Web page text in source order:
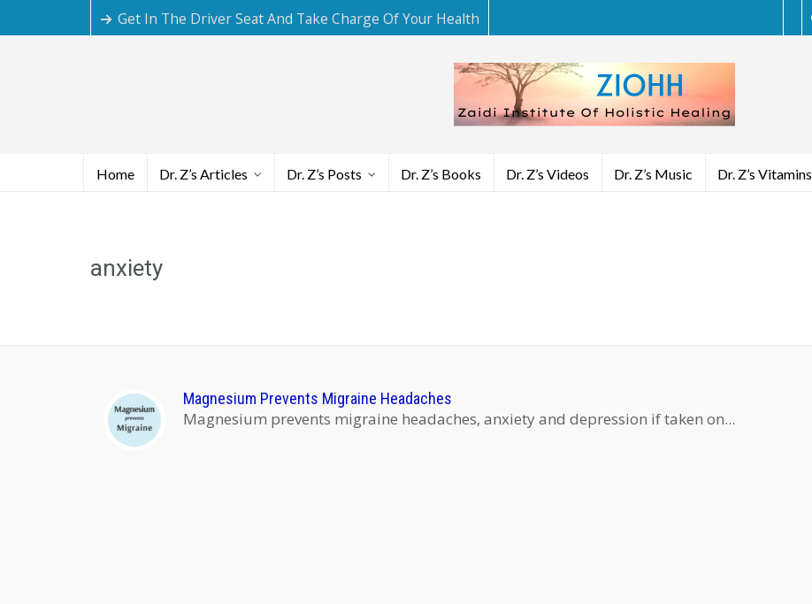
Get In The Driver Seat And Take Charge Of Your Health
Home Dr. Z’s Articles Dr. Z’s Posts Dr. Z’s Books Dr. Z’s Videos Dr. Z’s Music Dr. Z’s Vitamins
anxiety
Magnesium Prevents Migraine Headaches
Magnesium prevents migraine headaches, anxiety and depression if taken on...